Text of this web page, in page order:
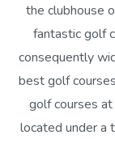
the clubhouse
fantastic golf
consequently
best golf
golf courses
located under a